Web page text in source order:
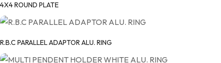
4X4 ROUND PLATE
R.B.C PARALLEL ADAPTOR ALU. RING